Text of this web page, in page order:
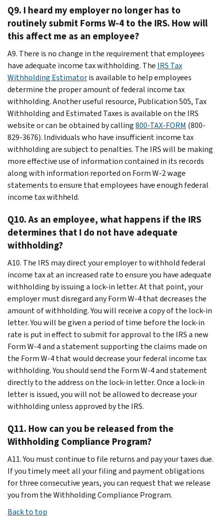
Q9. I heard my employer no longer has to
routinely submit Forms W-4 to the IRS. How will
this affect me as an employee?
A9. There is no change in the requirement that employees
have adequate income tax withholding. The IRS Tax
Withholding Estimatoris available to help employees
determine the proper amount of federal income tax
withholding. Another useful resource, Publication 505, Tax
Withholding and Estimated Taxes is available on the IRS
website or can be obtained by calling800-TAX-FORM (800-
829-3676). Individuals who have insufficient income tax
withholding are subject to penalties. The IRS will be making
more effective use of information contained in its records
along with information reported on Form W-2 wage
statements to ensure that employees have enough federal
income tax withheld.
Q10. As an employee, what happens if the IRS
determines that I do not have adequate
withholding?
A10. The IRS may direct your employer to withhold federal
income tax at an increased rate to ensure you have adequate
withholding by issuing a lock-in letter. At that point, your
employer must disregard any Form W-4 that decreases the
amount of withholding. You will receive a copy of the lock-in
letter. You will be given a period of time before the lock-in
rate is put in effect to submit for approval to the IRS a new
Form W-4 and a statement supporting the claims made on
the Form W-4 that would decrease your federal income tax
withholding. You should send the Form W-4 and statement
directly to the address on the lock-in letter. Once a lock-in
letter is issued, you will not be allowed to decrease your
withholding unless approved by the IRS.
Q11. How can you be released from the
Withholding Compliance Program?
A11. You must continue to file returns and pay your taxes due.
If you timely meet all your filing and payment obligations
for three consecutive years, you can request that we release
you from the Withholding Compliance Program.
Back to top